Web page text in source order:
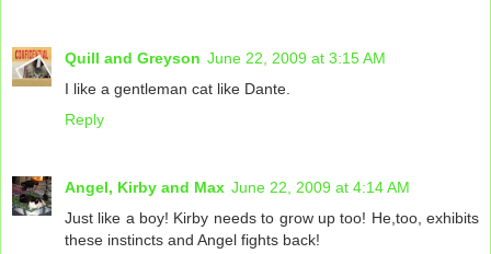
Quill and Greyson June 22, 2009 at 3:15 AM
I like a gentleman cat like Dante.
Reply
Angel, Kirby and Max June 22, 2009 at 4:14 AM
Just like a boy! Kirby needs to grow up too! He,too, exhibits
these instincts and Angel fights back!